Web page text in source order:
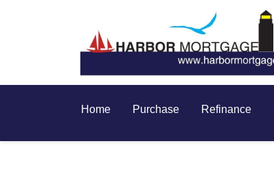
Home Purchase Refinance